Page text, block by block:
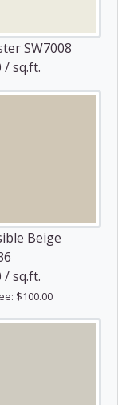
SW7008
/ sq.ft.
Beige
/ sq.ft.
$100.00